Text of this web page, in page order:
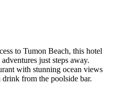
to Tumon Beach, this hotel
just steps away.
with stunning ocean views
from the poolside bar.